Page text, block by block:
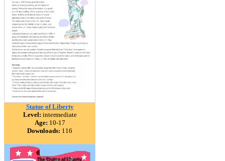
Statue of Liberty
Level: intermediate
Age: 10-17
Downloads: 116